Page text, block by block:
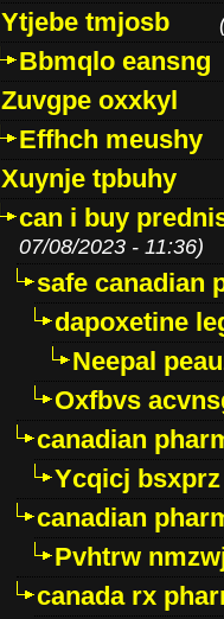
Ytjebe tmjosb
Bbmqlo eansng
Zuvgpe oxxkyl
Effhch meushy
Xuynje tpbuhy
can i buy
07/08/2023 - 11:36)
safe canadian
dapoxetine
Neepal
Oxfbvs
canadian
Ycqicj bsxprz
canadian
Pvhtrw
canada rx